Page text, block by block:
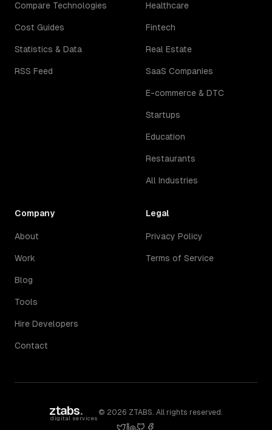
Compare Technologies
Cost Guides
Statistics & Data
RSS Feed
Healthcare
Fintech
Real Estate
SaaS Companies
E-commerce & DTC
Startups
Education
Restaurants
All Industries
Company
About
Work
Blog
Tools
Hire Developers
Contact
Legal
Privacy Policy
Terms of Service
ztabs.
digital services
© 2026 ZTABS. All rights reserved.